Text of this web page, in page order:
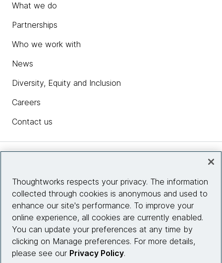
What we do
Partnerships
Who we work with
News
Diversity, Equity and Inclusion
Careers
Contact us
Site info
Connect with us
Thoughtworks respects your privacy. The information
collected through cookies is anonymous and used to
enhance our site's performance. To improve your
online experience, all cookies are currently enabled.
You can update your preferences at any time by
clicking on Manage preferences. For more details,
please see our Privacy Policy.